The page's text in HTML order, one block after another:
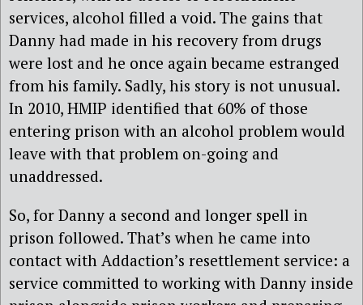
services, alcohol filled a void. The gains that
Danny had made in his recovery from drugs
were lost and he once again became estranged
from his family. Sadly, his story is not unusual.
In 2010, HMIP identified that 60% of those
entering prison with an alcohol problem would
leave with that problem on-going and
unaddressed.
So, for Danny a second and longer spell in
prison followed. That’s when he came into
contact with Addaction’s resettlement service: a
service committed to working with Danny inside